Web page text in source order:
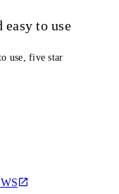
easy to use
use, five star